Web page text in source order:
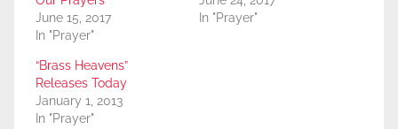
June 15, 2017
In "Prayer"
In "Prayer"
“Brass Heavens”
Releases Today
January 1, 2013
In "Prayer"